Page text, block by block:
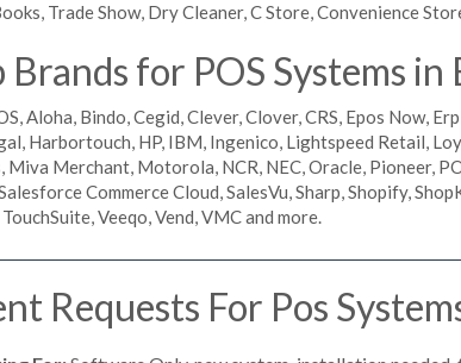
Trade Show, Dry Cleaner, C Store, Convenience
Brands for POS Systems in
Aloha, Bindo, Cegid, Clever, Clover, CRS, Epos Now,
Harbortouch, HP, IBM, Ingenico, Lightspeed Retail,
Miva Merchant, Motorola, NCR, NEC, Oracle, Pioneer,
Commerce Cloud, SalesVu, Sharp, Shopify,
Veeqo, Vend, VMC and more.
Requests For Pos